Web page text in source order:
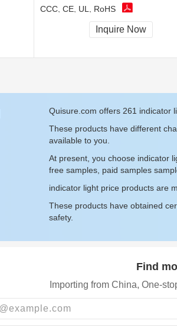
CCC, CE, UL, RoHS
Inquire Now
Quisure.com offers 261 indicator
These products have different
available to you.
At present, you choose indicator
free samples, paid samples
indicator light price products are
These products have obtained
safety.
Find
Importing from China, One-